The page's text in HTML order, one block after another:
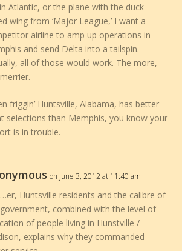
Atlantic, or the plane with the duck-
wing from ‘Major League,’ I want a
airline to amp up operations in
and send Delta into a tailspin.
all of those would work. The more,
friggin’ Huntsville, Alabama, has better
selections than Memphis, you know your
is in trouble.
on June 3, 2012 at 11:40 am
Huntsville residents and the calibre of
combined with the level of
of people living in Hunstville /
explains why they commanded